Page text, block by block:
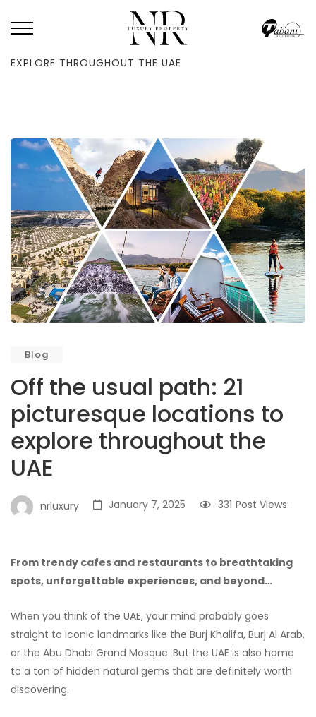
HOME
OFF THE USUAL PATH: 21 PICTURESQUE LOCATIONS TO
EXPLORE THROUGHOUT THE UAE
Blog
Off the usual path: 21
picturesque locations to
explore throughout the
UAE
nrluxury January 7, 2025 Post Views:
331
From trendy cafes and restaurants to breathtaking
spots, unforgettable experiences, and beyond…
When you think of the UAE, your mind probably goes
straight to iconic landmarks like the Burj Khalifa, Burj Al Arab,
or the Abu Dhabi Grand Mosque. But the UAE is also home
to a ton of hidden natural gems that are definitely worth
discovering.